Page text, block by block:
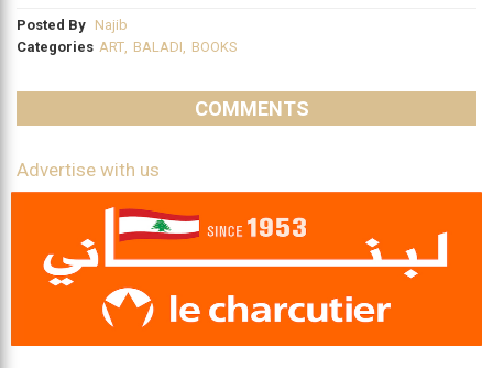
Posted By Najib
Categories ART, BALADI, BOOKS
COMMENTS
Advertise with us